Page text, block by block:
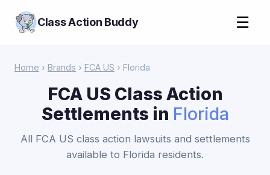
Class Action Buddy ☰
Home › Brands › FCA US › Florida
FCA US Class Action
Settlements in Florida
All FCA US class action lawsuits and settlements
available to Florida residents.